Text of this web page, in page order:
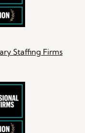
Staffing Firms